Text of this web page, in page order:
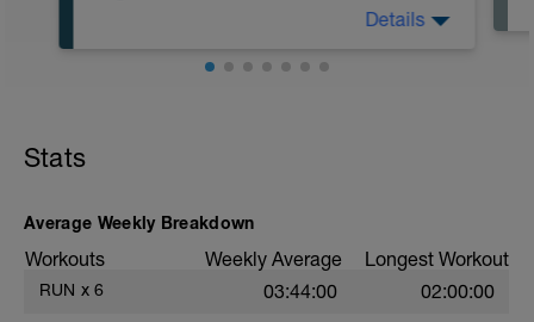
Details
Stats
Average Weekly Breakdown
Workouts Weekly Average Longest Workout
RUN x 6 03:44:00 02:00:00